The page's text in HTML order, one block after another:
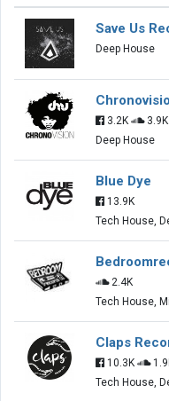
Save Us
Deep House
3.2K
3.9K
Deep House
Blue Dye
13.9K
Tech House,
2.4K
Tech House,
Claps
10.3K
Tech House,